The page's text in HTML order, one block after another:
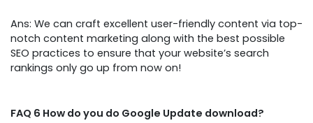
Ans: We can craft excellent user-friendly content via top-
notch content marketing along with the best possible
SEO practices to ensure that your website’s search
rankings only go up from now on!
FAQ 6 How do you do Google Update download?